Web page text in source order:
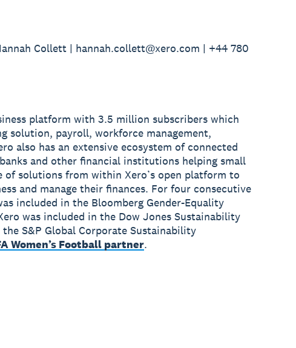
Collett | hannah.collett@xero.com | +44 780
platform with 3.5 million subscribers which
solution, payroll, workforce management,
also has an extensive ecosystem of connected
and other financial institutions helping small
of solutions from within Xero’s open platform to
and manage their finances. For four consecutive
included in the Bloomberg Gender-Equality
was included in the Dow Jones Sustainability
S&P Global Corporate Sustainability
Women’s Football partner.